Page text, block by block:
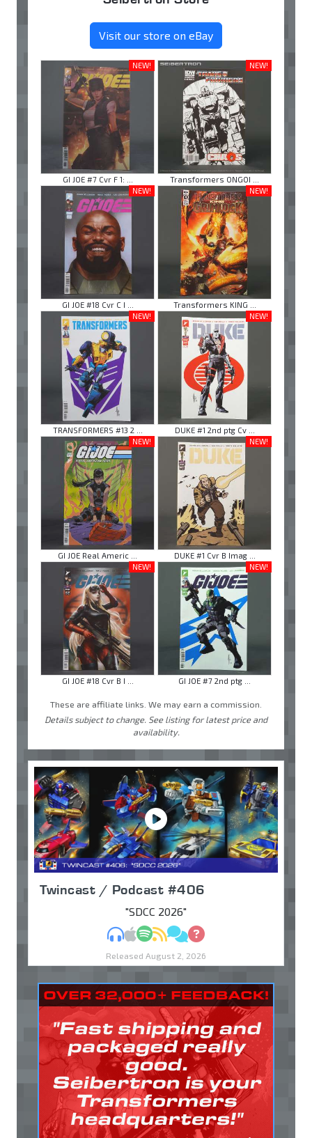
Visit our store on eBay
NEW!
GI JOE #7 Cvr F 1: ...
NEW!
Transformers ONGOI ...
NEW!
GI JOE #18 Cvr C I ...
NEW!
Transformers KING ...
NEW!
TRANSFORMERS #13 2 ...
NEW!
DUKE #1 2nd ptg Cv ...
NEW!
GI JOE Real Americ ...
NEW!
DUKE #1 Cvr B Imag ...
NEW!
GI JOE #18 Cvr B I ...
NEW!
GI JOE #7 2nd ptg ...
These are affiliate links. We may earn a commission.
Details subject to change. See listing for latest price and
availability.
Twincast / Podcast #406
"SDCC 2026"
MP3Apple Podcasts
Spotify
RSSDiscuss
Ask
Released August 2, 2026